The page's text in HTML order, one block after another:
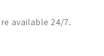
available 24/7.